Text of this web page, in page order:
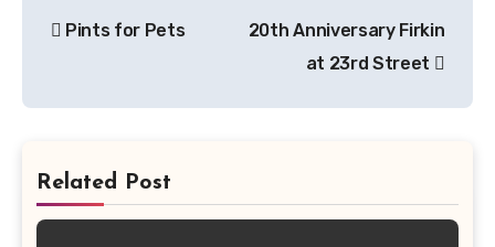
Pints for Pets
20th Anniversary Firkin
at 23rd Street
Related Post